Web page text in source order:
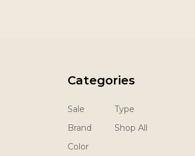
Categories
Sale
Brand
Color
Type
Shop All